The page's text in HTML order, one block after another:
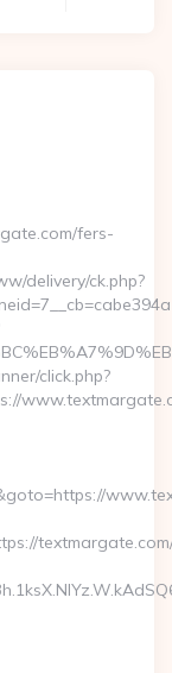
fers-
delivery/ck.php?
click.php?